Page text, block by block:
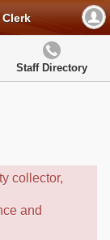
Staff Directory
collector,
and